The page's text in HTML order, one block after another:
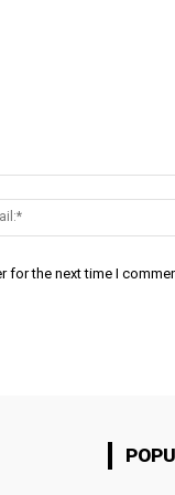
for the next time I